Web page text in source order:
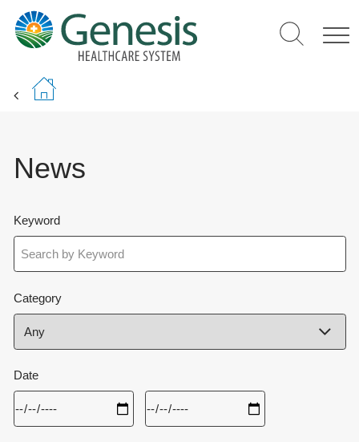
main
content
News
Keyword
Category
Date